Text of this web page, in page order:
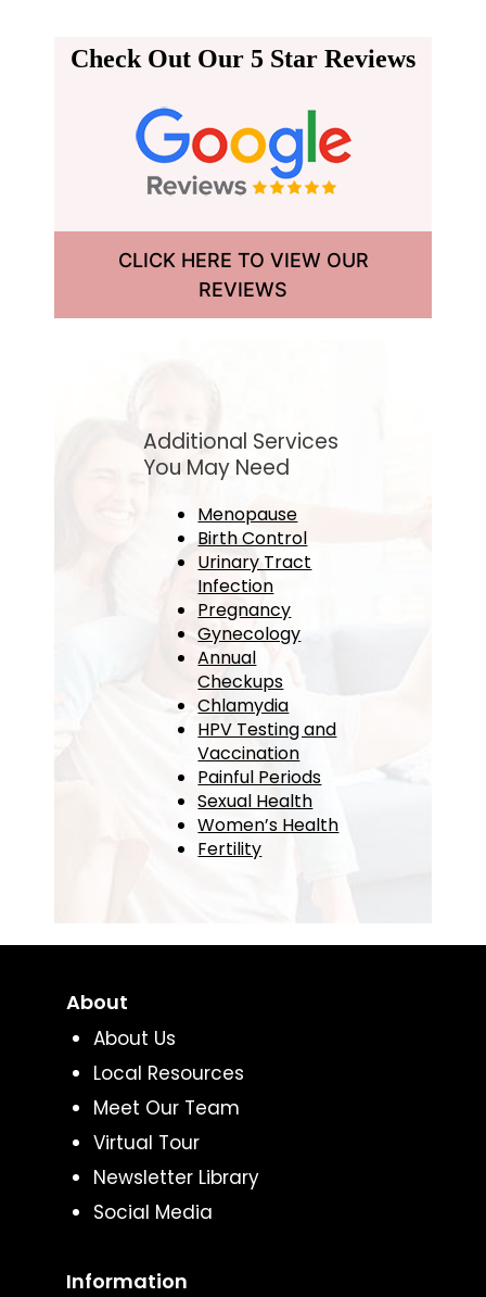
Check Out Our 5 Star Reviews
CLICK HERE TO VIEW OUR
REVIEWS
Additional Services
You May Need
Menopause
Birth Control
Urinary Tract
Infection
Pregnancy
Gynecology
Annual
Checkups
Chlamydia
HPV Testing and
Vaccination
Painful Periods
Sexual Health
Women’s Health
Fertility
About
About Us
Local Resources
Meet Our Team
Virtual Tour
Newsletter Library
Social Media
Information